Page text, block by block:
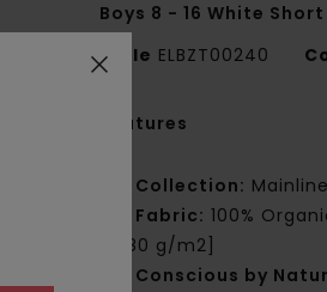
Boys 8 - 16 White
Style ELBZT00240
Features
Collection:
Fabric: 100%
[180 g/m2]
Conscious by